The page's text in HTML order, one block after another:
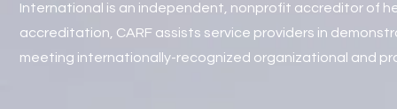
International is an independent, nonprofit accreditor of
accreditation, CARF assists service providers in
meeting internationally-recognized organizational and